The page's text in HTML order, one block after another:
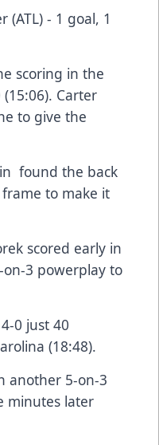
(ATL) - 1 goal, 1
scoring in the
Carter
to give the
found the back
to make it
scored early in
3 powerplay to
0 just 40
(18:48).
another 5-on-3
minutes later